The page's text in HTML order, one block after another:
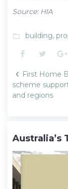
Source: HIA
folder_open building,
Facebook
Post
navigation
First Home
scheme
and regions
Australia’s